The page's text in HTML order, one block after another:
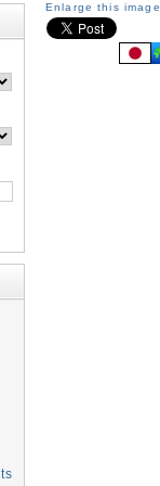
Enlarge this image